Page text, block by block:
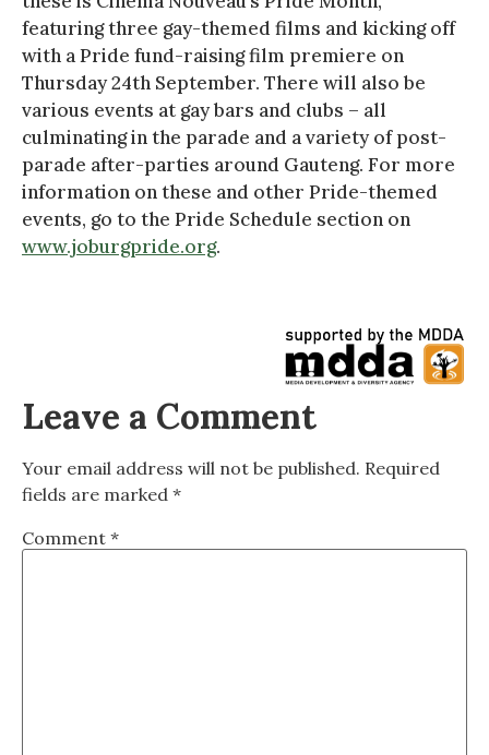
featuring three gay-themed films and kicking off
with a Pride fund-raising film premiere on
Thursday 24th September. There will also be
various events at gay bars and clubs – all
culminating in the parade and a variety of post-
parade after-parties around Gauteng. For more
information on these and other Pride-themed
events, go to the Pride Schedule section on
www.joburgpride.org.
Leave a Comment
Your email address will not be published. Required
fields are marked *
Comment *